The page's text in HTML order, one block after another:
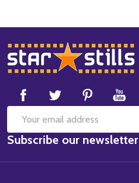
Footer
Start
Email
Address
Subscribe our newsletter